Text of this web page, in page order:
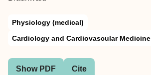
Physiology (medical)
Cardiology and Cardiovascular Medicine
Show PDF Cite